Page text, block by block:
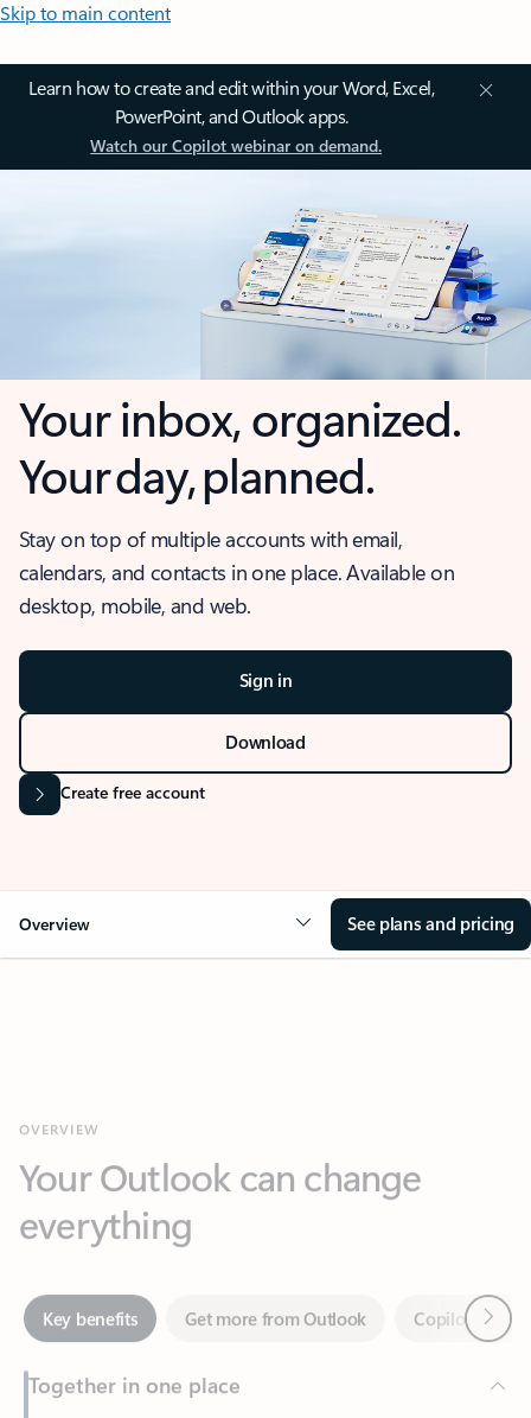
Skip to main content
Learn how to create and edit within your Word, Excel,
PowerPoint, and Outlook apps.
Watch our Copilot webinar on demand.
Your inbox, organized.
Your day, planned.
Stay on top of multiple accounts with email,
calendars, and contacts in one place. Available on
desktop, mobile, and web.
Sign in
Download
Create free account
Overview See plans and pricing
everything
Key benefits Get more from Outlook
Together in one place
See everything you need to manage your day in one view.
Easily stay on top of emails, calendars, contacts, and to-do lists